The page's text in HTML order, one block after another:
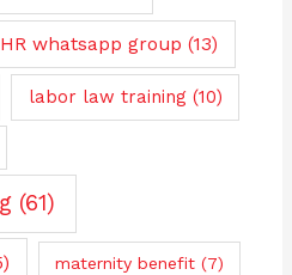
HR whatsapp group (13)
labor law training(10)
(61)
maternity benefit(7)